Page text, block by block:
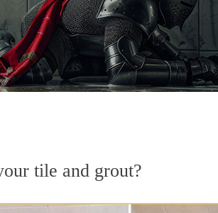
tile and grout?